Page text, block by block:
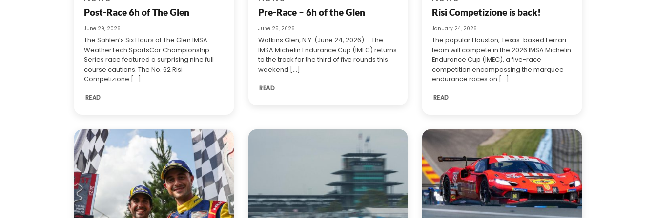
Post-Race 6h of The Glen
June 29, 2026
The Sahlen’s Six Hours of The Glen IMSA
WeatherTech SportsCar Championship
Series race featured a surprising nine full
course cautions. The No. 62 Risi
Competizione [...]
READ
Pre-Race – 6h of the Glen
June 25, 2026
Watkins Glen, N.Y. (June 24, 2026) … The
IMSA Michelin Endurance Cup (IMEC) returns
to the track for the third of five rounds this
weekend [...]
READ
Risi Competizione is back!
January 24, 2026
The popular Houston, Texas-based Ferrari
team will compete in the 2026 IMSA Michelin
Endurance Cup (IMEC), a five-race
competition encompassing the marquee
endurance races on [...]
READ